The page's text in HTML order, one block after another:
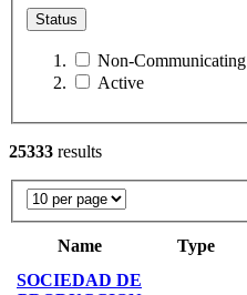
Status
Non-Communicating
Active
25333 results
Name Type
SOCIEDAD DE